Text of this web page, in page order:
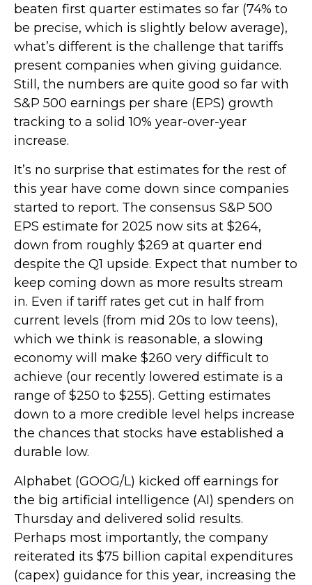
beaten first quarter estimates so far (74% to
be precise, which is slightly below average),
what’s different is the challenge that tariffs
present companies when giving guidance.
Still, the numbers are quite good so far with
S&P 500 earnings per share (EPS) growth
tracking to a solid 10% year-over-year
increase.
It’s no surprise that estimates for the rest of
this year have come down since companies
started to report. The consensus S&P 500
EPS estimate for 2025 now sits at $264,
down from roughly $269 at quarter end
despite the Q1 upside. Expect that number to
keep coming down as more results stream
in. Even if tariff rates get cut in half from
current levels (from mid 20s to low teens),
which we think is reasonable, a slowing
economy will make $260 very difficult to
achieve (our recently lowered estimate is a
range of $250 to $255). Getting estimates
down to a more credible level helps increase
the chances that stocks have established a
durable low.
Alphabet (GOOG/L) kicked off earnings for
the big artificial intelligence (AI) spenders on
Thursday and delivered solid results.
Perhaps most importantly, the company
reiterated its $75 billion capital expenditures
(capex) guidance for this year, increasing the